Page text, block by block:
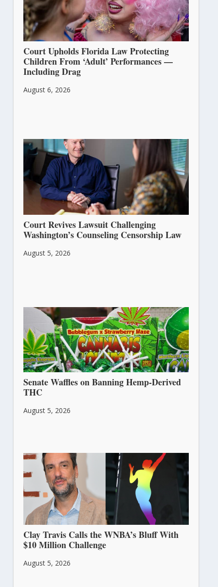
Court Upholds Florida Law Protecting
Children From ‘Adult’ Performances —
Including Drag
August 6, 2026
Court Revives Lawsuit Challenging
Washington’s Counseling Censorship Law
August 5, 2026
Senate Waffles on Banning Hemp-Derived
THC
August 5, 2026
Clay Travis Calls the WNBA’s Bluff With
$10 Million Challenge
August 5, 2026